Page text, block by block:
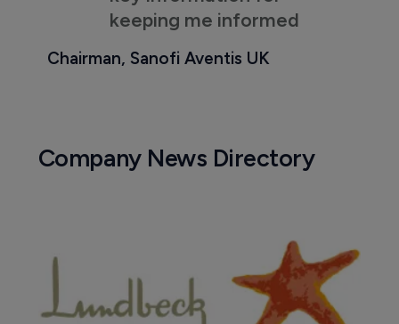
keeping me informed
Chairman, Sanofi Aventis UK
Company News Directory